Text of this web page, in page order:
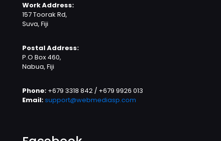
Work Address:
157 Toorak Rd,
Suva, Fiji
Postal Address:
P.O Box 460,
Nabua, Fiji
Phone: +679 3318 842 / +679 9926 013
Email:support@webmediasp.com